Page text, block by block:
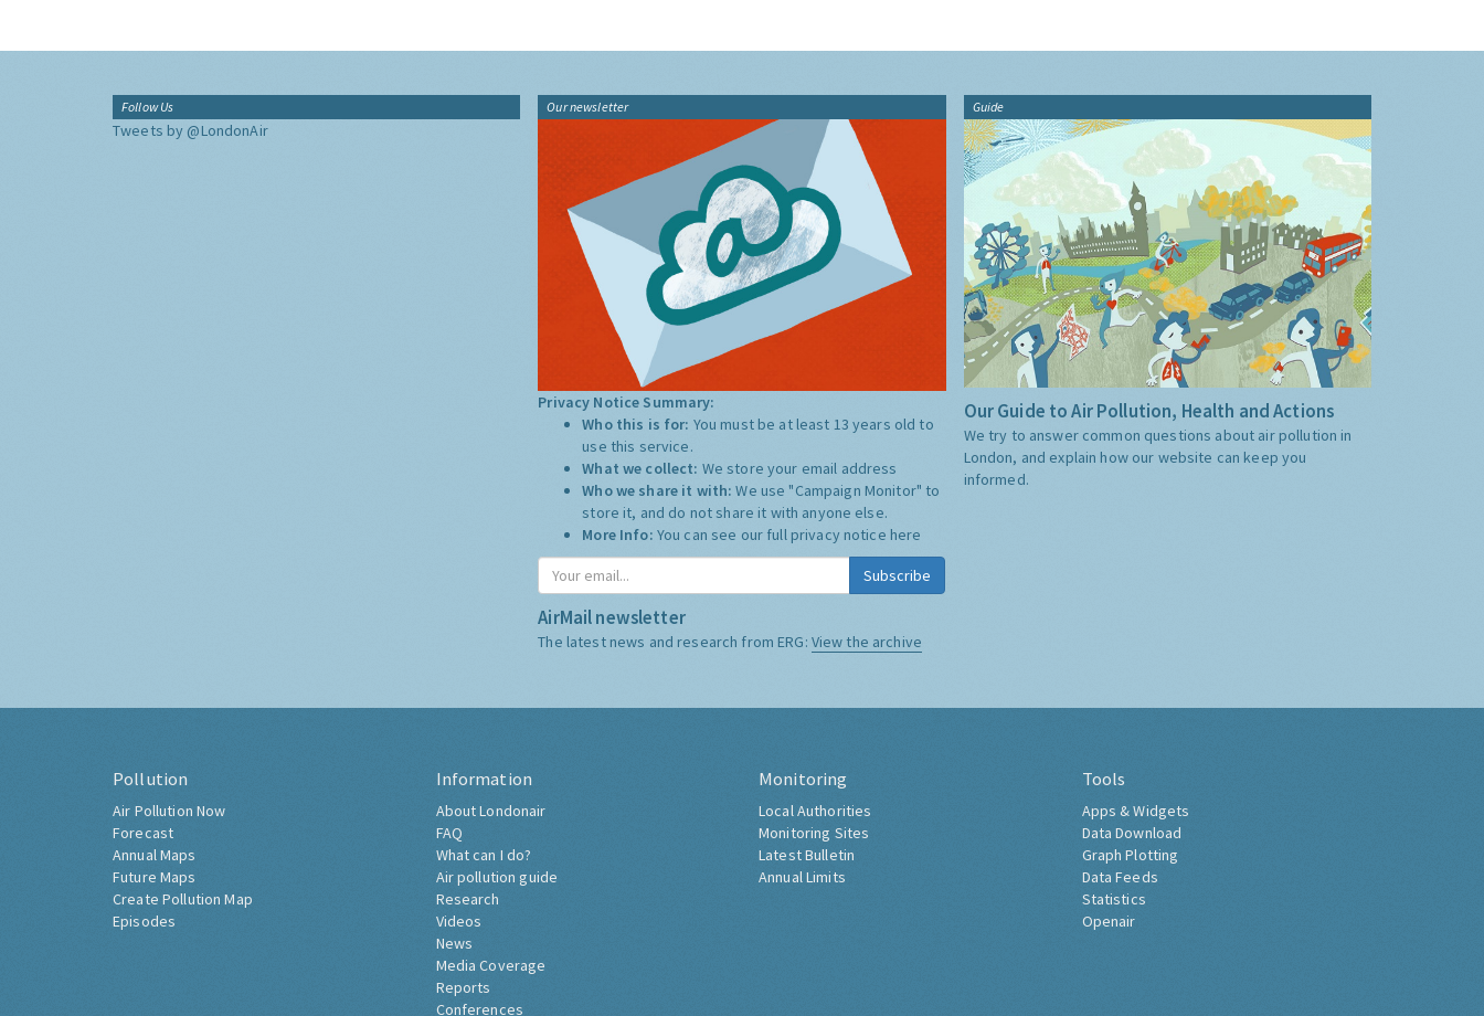
Follow Us
Tweets by @LondonAir
Our newsletter
Privacy Notice Summary:
Who this is for: You must be at least 13 years old to
use this service.
What we collect: We store your email address
Who we share it with:We use "Campaign Monitor" to
store it, and do not share it with anyone else.
More Info: You can see our full privacy notice here
Subscribe
AirMail newsletter
The latest news and research from ERG: View the archive
Guide
Our Guide to Air Pollution, Health and Actions
We try to answer common questions about air pollution in
London, and explain how our website can keep you
informed.
Pollution
Air Pollution Now
Forecast
Annual Maps
Future Maps
Create Pollution Map
Episodes
Information
About Londonair
FAQ
What can I do?
Air pollution guide
Research
Videos
News
Media Coverage
Reports
Conferences
Monitoring
Local Authorities
Monitoring Sites
Latest Bulletin
Annual Limits
Tools
Apps & Widgets
Data Download
Graph Plotting
Data Feeds
Statistics
Openair